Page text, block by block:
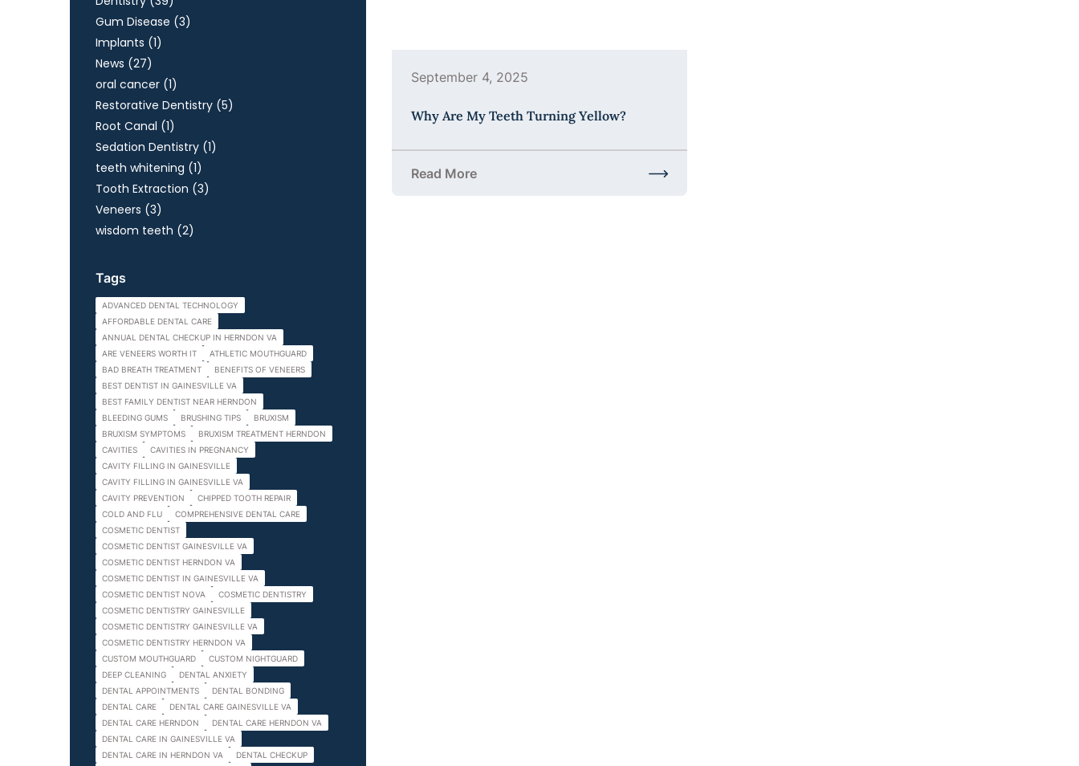
Gum Disease (3Posts
)
Implants (1Posts
)
News (27Posts
)
oral cancer (1Posts
)
Restorative Dentistry (5Posts
)
Root Canal (1Posts
)
Sedation Dentistry (1Posts
)
teeth whitening (1Posts
)
Tooth Extraction (3Posts
)
Veneers (3Posts
)
wisdom teeth (2Posts
)
Tags
ADVANCED DENTAL TECHNOLOGY
AFFORDABLE DENTAL CARE
ANNUAL DENTAL CHECKUP IN HERNDON VA
ARE VENEERS WORTH IT
ATHLETIC MOUTHGUARD
BAD BREATH TREATMENT
BENEFITS OF VENEERS
BEST DENTIST IN GAINESVILLE VA
BEST FAMILY DENTIST NEAR HERNDON
BLEEDING GUMS
BRUSHING TIPS
BRUXISM
BRUXISM SYMPTOMS
BRUXISM TREATMENT HERNDON
CAVITIES
CAVITIES IN PREGNANCY
CAVITY FILLING IN GAINESVILLE
CAVITY FILLING IN GAINESVILLE VA
CAVITY PREVENTION
CHIPPED TOOTH REPAIR
COLD AND FLU
COMPREHENSIVE DENTAL CARE
COSMETIC DENTIST
COSMETIC DENTIST GAINESVILLE VA
COSMETIC DENTIST HERNDON VA
COSMETIC DENTIST IN GAINESVILLE VA
COSMETIC DENTIST NOVA
COSMETIC DENTISTRY
COSMETIC DENTISTRY GAINESVILLE
COSMETIC DENTISTRY GAINESVILLE VA
COSMETIC DENTISTRY HERNDON VA
CUSTOM MOUTHGUARD
CUSTOM NIGHTGUARD
DEEP CLEANING
DENTAL ANXIETY
DENTAL APPOINTMENTS
DENTAL BONDING
DENTAL CARE
DENTAL CARE GAINESVILLE VA
DENTAL CARE HERNDON
DENTAL CARE HERNDON VA
DENTAL CARE IN GAINESVILLE VA
DENTAL CARE IN HERNDON VA
DENTAL CHECKUP
September 4, 2025
Why Are My Teeth Turning Yellow?
Read More
about Why Are My Teeth Turning Yellow?